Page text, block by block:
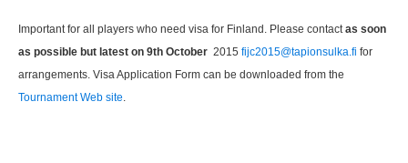
Important for all players who need visa for Finland. Please contactas soon
as possible but latest on 9th October 2015 fijc2015@tapionsulka.fi for
arrangements. Visa Application Form can be downloaded from the
Tournament Web site.